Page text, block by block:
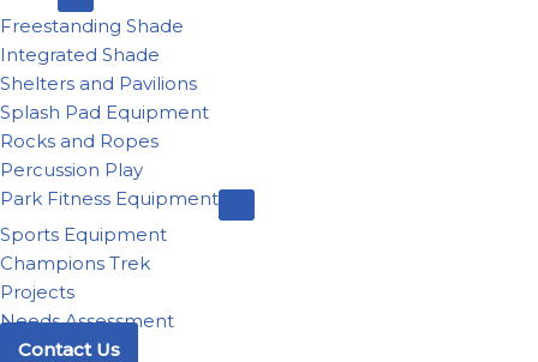
Freestanding Shade
Integrated Shade
Shelters and Pavilions
Splash Pad Equipment
Rocks and Ropes
Percussion Play
Park Fitness Equipment
Sports Equipment
Champions Trek
Projects
Needs Assessment
Contact Us